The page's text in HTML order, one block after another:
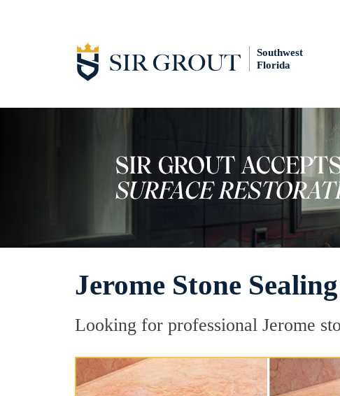
Southwest
Florida
Jerome Stone Sealing
Looking for professional Jerome